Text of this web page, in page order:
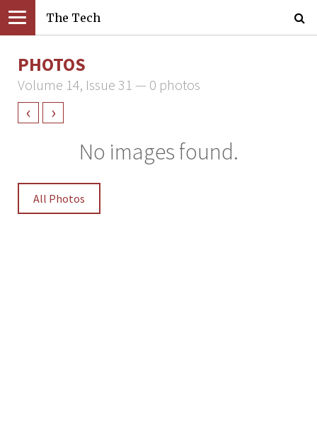
The Tech
PHOTOS
Volume 14, Issue 31 — 0 photos
‹ ›
No images found.
All Photos